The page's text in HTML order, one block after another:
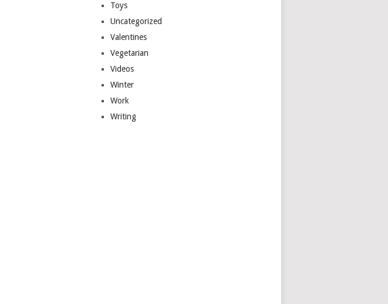
Toys
Uncategorized
Valentines
Vegetarian
Videos
Winter
Work
Writing